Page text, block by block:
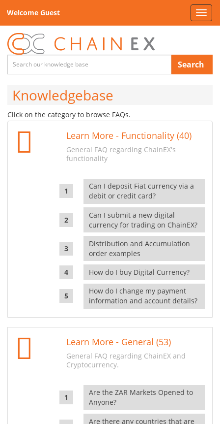
Welcome Guest
Search
Knowledgebase
Click on the category to browse FAQs.
Learn More - Functionality (40)
General FAQ regarding ChainEX's
functionality
Can I deposit Fiat currency via a
debit or credit card?
Can I submit a new digital
currency for trading on ChainEX?
Distribution and Accumulation
order examples
How do I buy Digital Currency?
How do I change my payment
information and account details?
Learn More - General (53)
General FAQ regarding ChainEX and
Cryptocurrency.
Are the ZAR Markets Opened to
Anyone?
Are there any countries that are